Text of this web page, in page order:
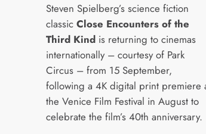
Steven Spielberg’s science fiction
classic Close Encounters of the
Third Kind is returning to cinemas
internationally – courtesy of Park
Circus – from 15 September,
following a 4K digital print premiere
the Venice Film Festival in August to
celebrate the film’s 40th anniversary.